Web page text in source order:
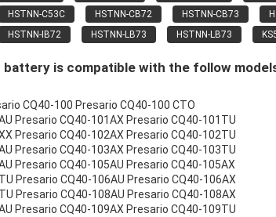
HSTNN-C53C HSTNN-CB72 HSTNN-CB73
HSTNN-IB72 HSTNN-LB73 HSTNN-LB73
battery is compatible with the follow
CQ40-100 Presario CQ40-100 CTO
Presario CQ40-101AX Presario CQ40-101TU
Presario CQ40-102AX Presario CQ40-102TU
Presario CQ40-103AX Presario CQ40-103TU
Presario CQ40-105AU Presario CQ40-105AX
Presario CQ40-106AU Presario CQ40-106AX
Presario CQ40-108AU Presario CQ40-108AX
Presario CQ40-109AX Presario CQ40-109TU